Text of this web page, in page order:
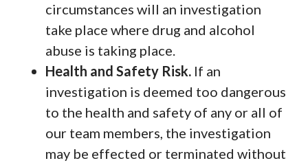
circumstances will an investigation
take place where drug and alcohol
abuse is taking place.
Health and Safety Risk. If an
investigation is deemed too dangerous
to the health and safety of any or all of
our team members, the investigation
may be effected or terminated without